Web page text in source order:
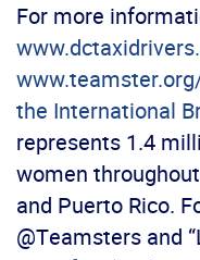
For more
the International
represents 1.4
women
and Puerto Rico.
@Teamsters and